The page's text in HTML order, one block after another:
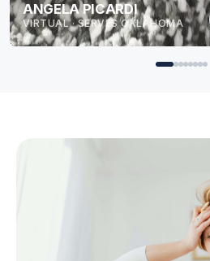
ANGELA PICARDI
VIRTUAL · SERVES OKLAHOMA
for